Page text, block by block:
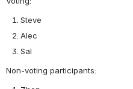
Steve
Alec
Sal
Non-voting participants: